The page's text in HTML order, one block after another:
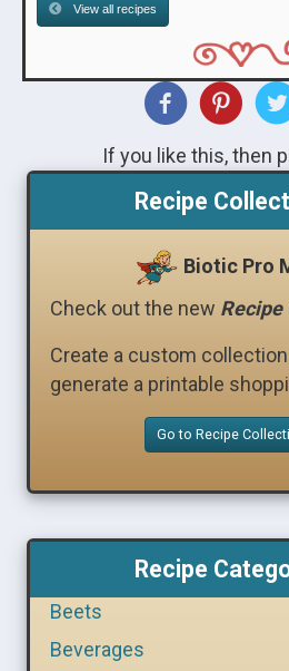
View all recipes
If you like this, then
Recipe
Biotic Pro
Check out the new Recipe
Create a custom
generate a printable
Go to Recipe
Recipe
Beets
Beverages